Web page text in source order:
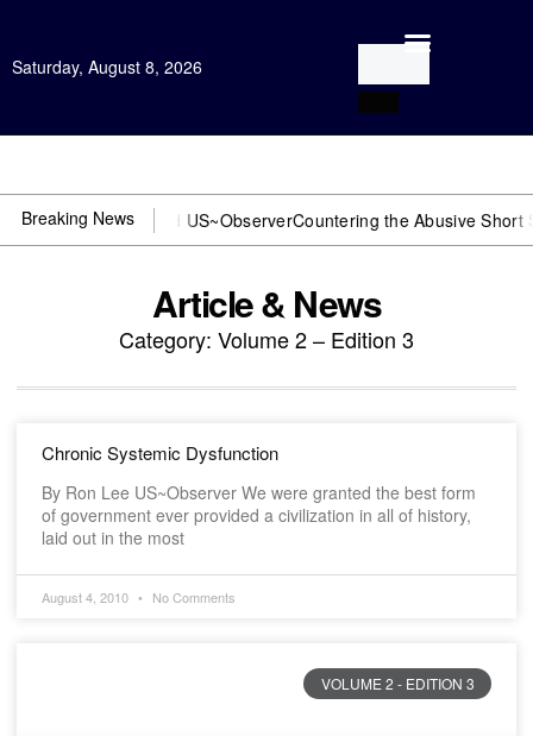
Saturday, August 8, 2026
Breaking News
You need US~ObserverCountering the Abusive Short Sell is
Article & News
Category: Volume 2 – Edition 3
Chronic Systemic Dysfunction
By Ron Lee US~Observer We were granted the best form
of government ever provided a civilization in all of history,
laid out in the most
August 4, 2010 No Comments
VOLUME 2 - EDITION 3